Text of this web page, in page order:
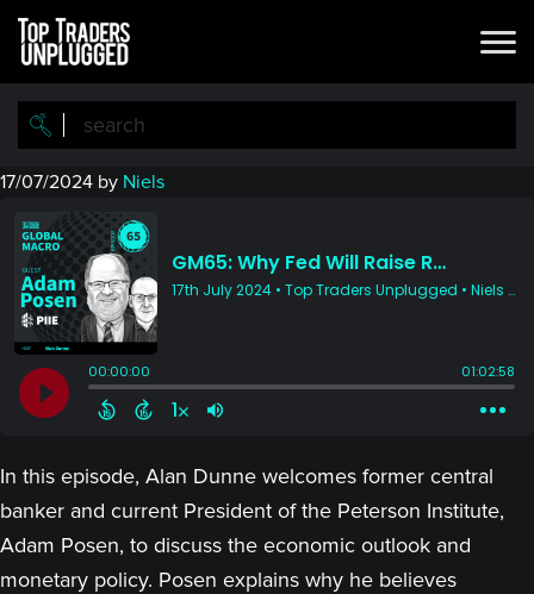
Skip
main
content
Skip
primary
sidebar
17/07/2024 by Niels
In this episode, Alan Dunne welcomes former central
banker and current President of the Peterson Institute,
Adam Posen, to discuss the economic outlook and
monetary policy. Posen explains why he believes